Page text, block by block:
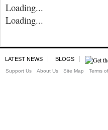
Loading...
Loading...
LATEST NEWS BLOGS
Support Us About Us Site Map Terms